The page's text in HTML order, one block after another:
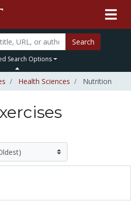
Search
Search Options
Health Sciences Nutrition